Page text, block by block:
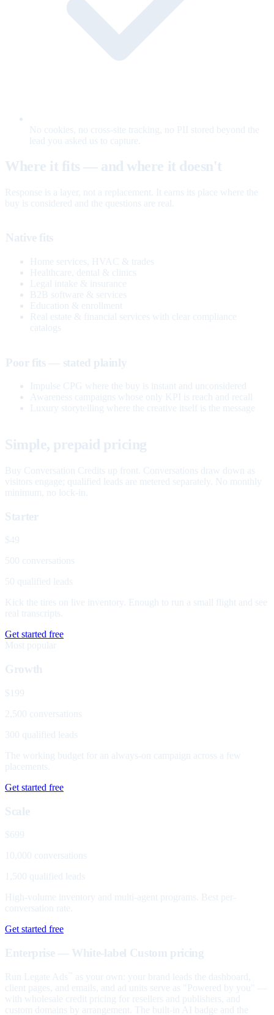
No cookies, no cross-site tracking, no PII stored beyond the
lead you asked us to capture.
Where it fits — and where it doesn't
Response is a layer, not a replacement. It earns its place where the
buy is considered and the questions are real.
Native fits
Home services, HVAC & trades
Healthcare, dental & clinics
Legal intake & insurance
B2B software & services
Education & enrollment
Real estate & financial services with clear compliance
catalogs
Poor fits — stated plainly
Impulse CPG where the buy is instant and unconsidered
Awareness campaigns whose only KPI is reach and recall
Luxury storytelling where the creative itself is the message
Simple, prepaid pricing
Buy Conversation Credits up front. Conversations draw down as
visitors engage; qualified leads are metered separately. No monthly
minimum, no lock-in.
Starter
$49
500 conversations
50 qualified leads
Kick the tires on live inventory. Enough to run a small flight and see
real transcripts.
Get started free
Most popular
Growth
$199
2,500 conversations
300 qualified leads
The working budget for an always-on campaign across a few
placements.
Get started free
Scale
$699
10,000 conversations
1,500 qualified leads
High-volume inventory and multi-agent programs. Best per-
conversation rate.
Get started free
Enterprise — White-label Custom pricing
Run Legate Ads
as your own: your brand leads the dashboard,
client pages, and emails, and ad units serve as "Powered by you" —
with wholesale credit pricing for resellers and publishers, and
custom domains by arrangement. The built-in AI badge and the